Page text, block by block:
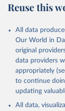
other rodents,
(goat, sheep);
Livestock
cow); Cheese
Cheese of
buffalo milk);
skimmed cow,
condensed,
Whey
Reuse this
All data
Our World in
original
data providers
appropriately
to continue
updating
All data,